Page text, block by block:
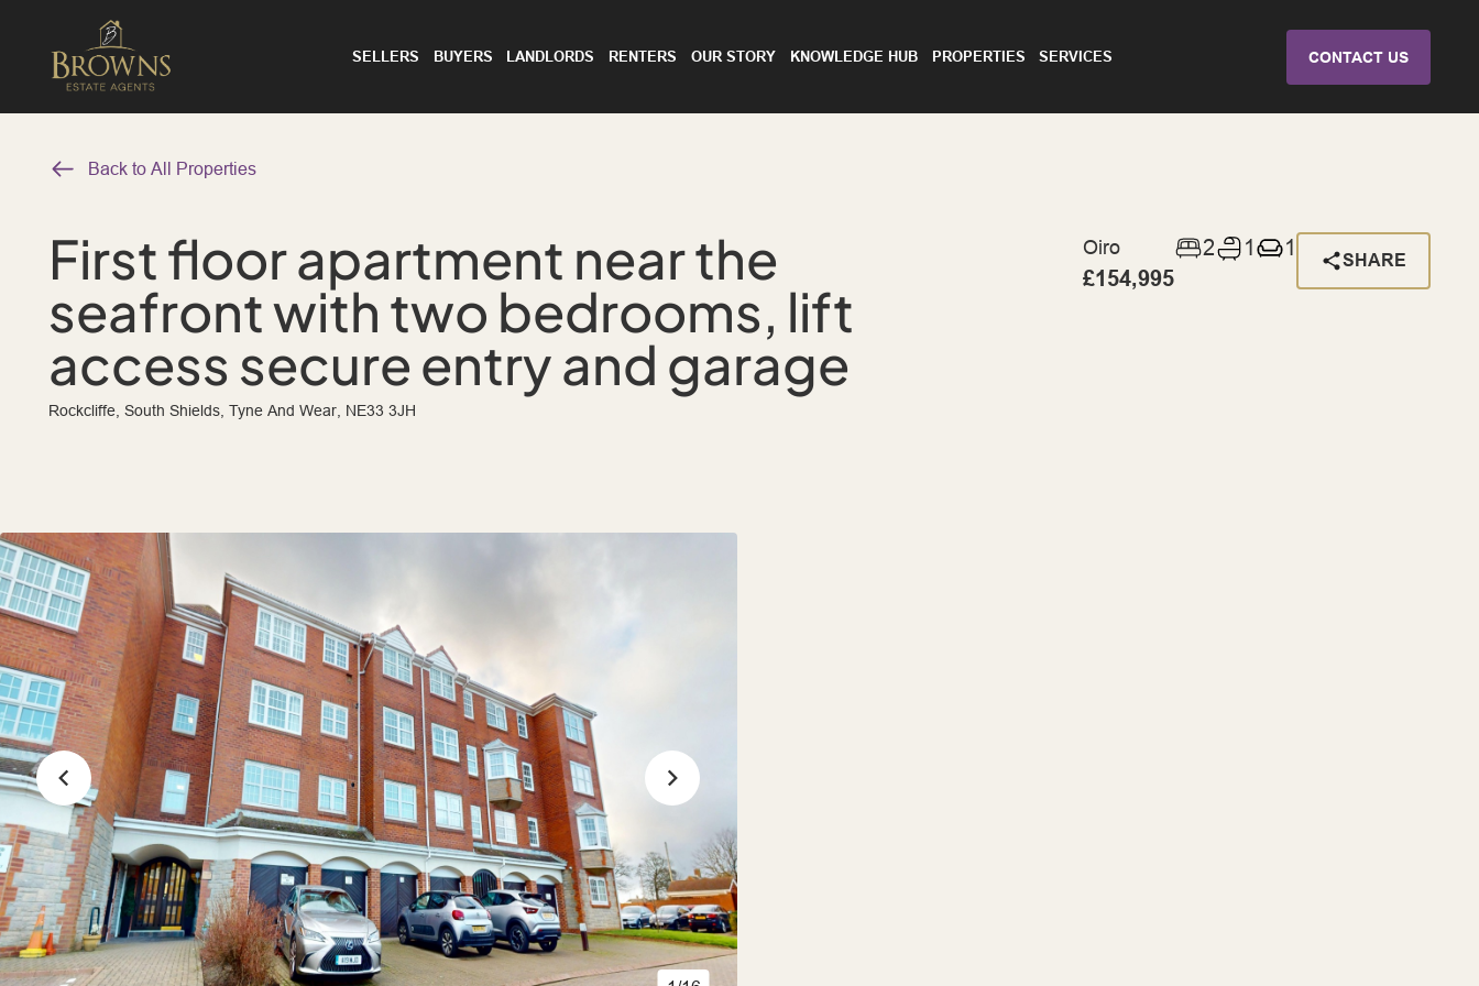
SELLERS BUYERS LANDLORDS RENTERS OUR STORY KNOWLEDGE HUB PROPERTIES SERVICES CONTACT US
Back to All Properties
First floor apartment near the
seafront with two bedrooms, lift
access secure entry and garage
Rockcliffe, South Shields, Tyne And Wear, NE33 3JH
Oiro
£154,995
2 1 1
SHARE